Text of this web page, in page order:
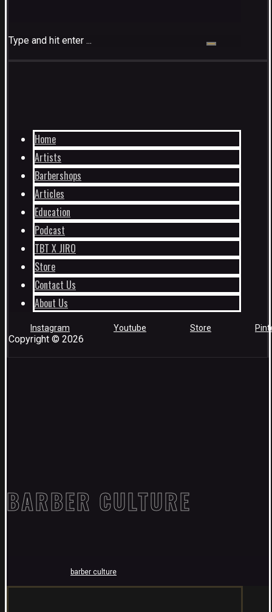
Type and hit enter ...
Home
Artists
Barbershops
Articles
Education
Podcast
TBT X JIRO
Store
Contact Us
About Us
Instagram Youtube Store
Copyright © 2026
BARBER CULTURE
barber culture